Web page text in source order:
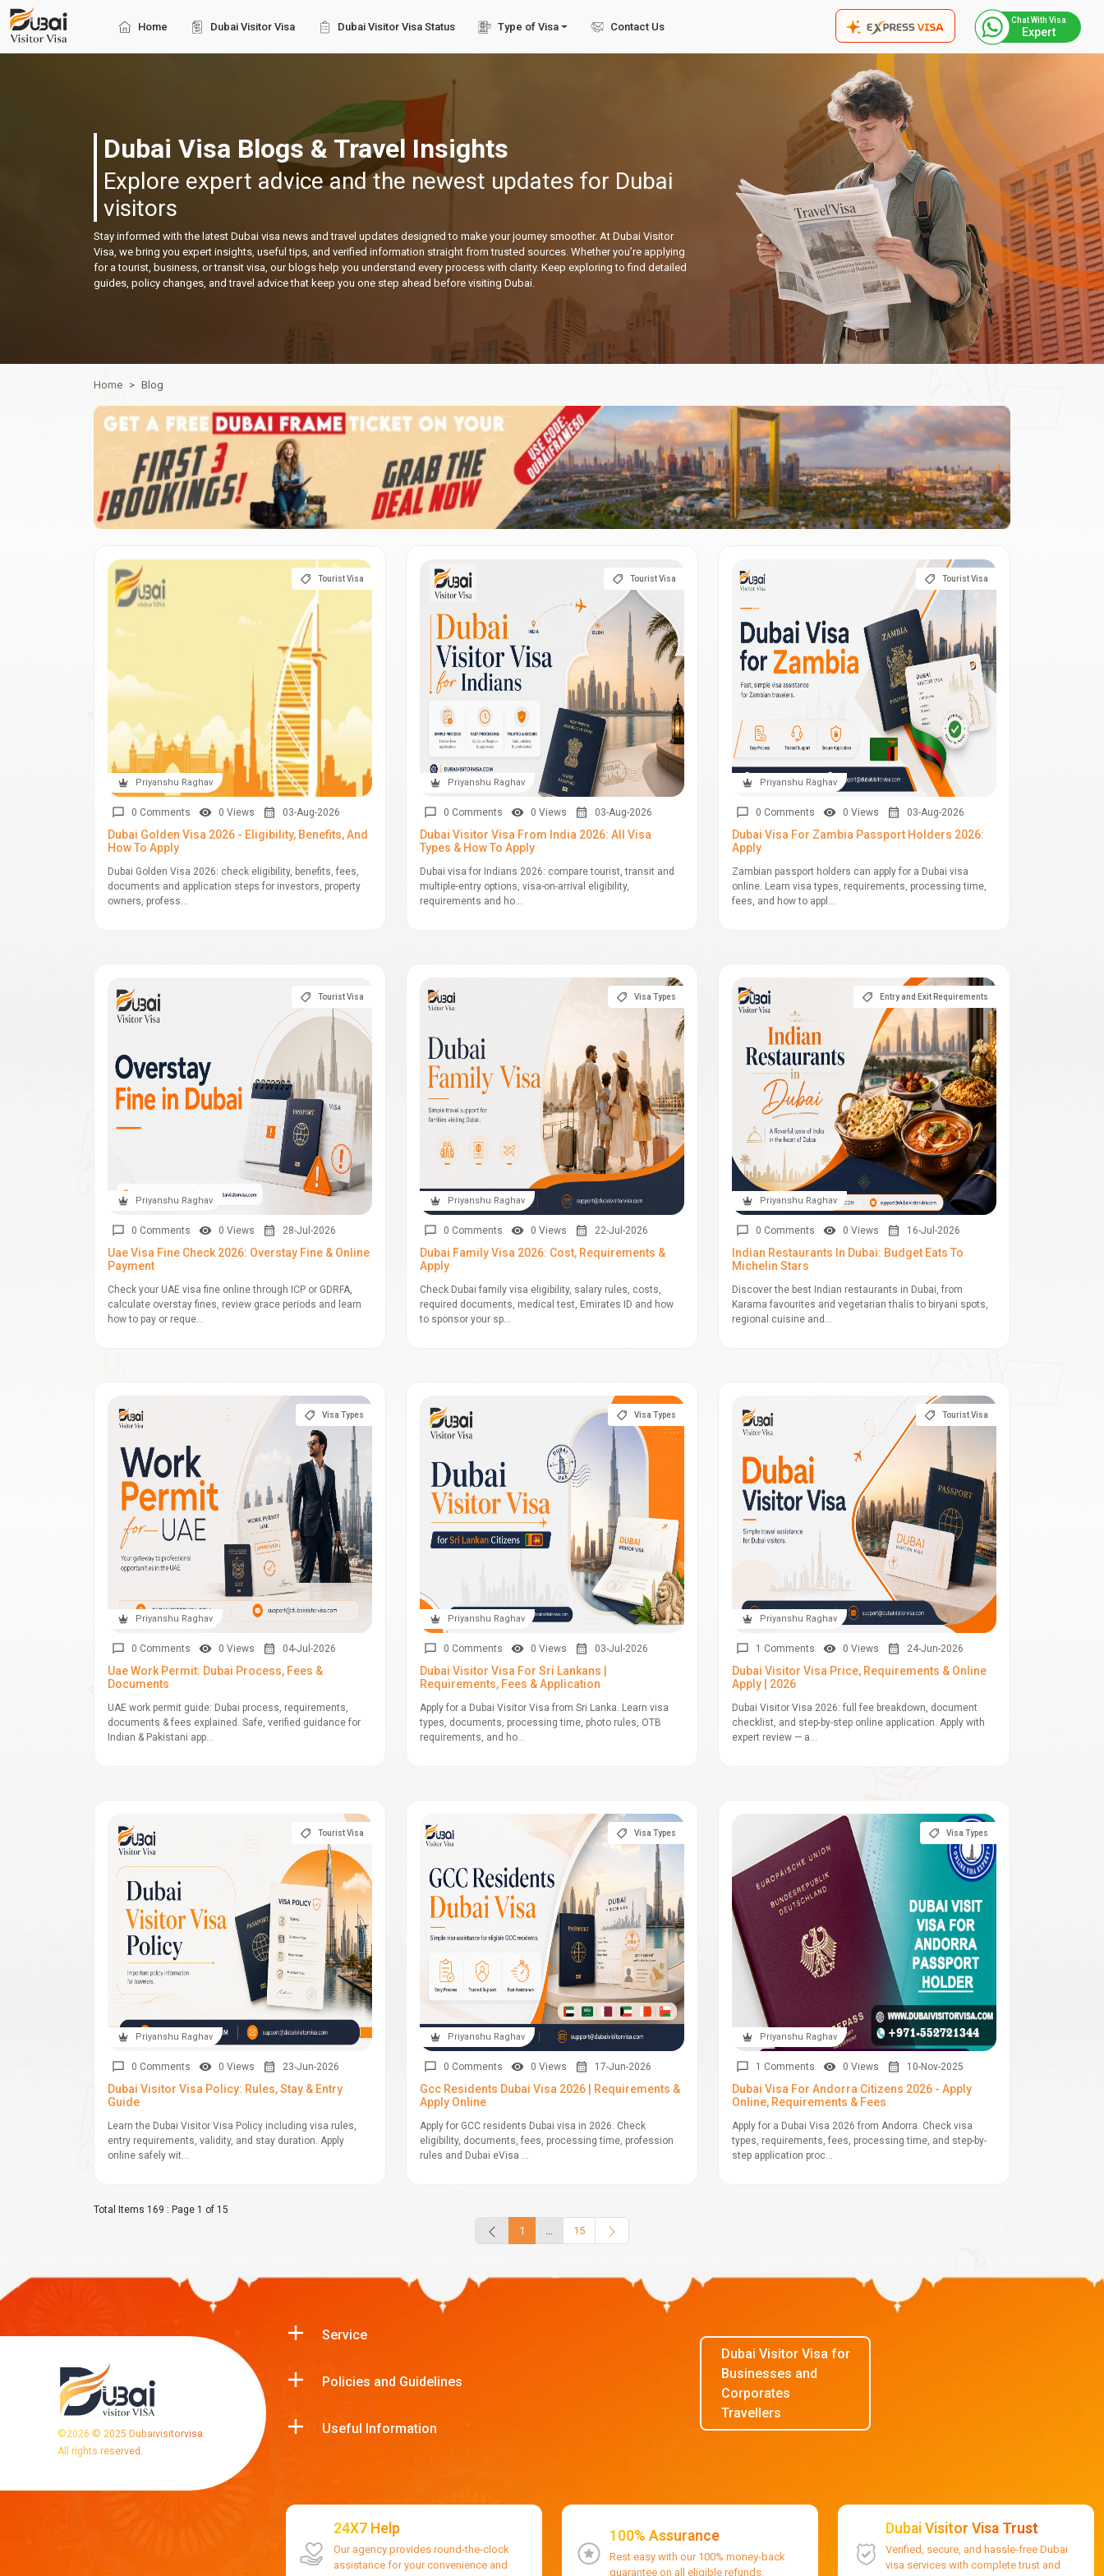
Home Dubai Visitor Visa Dubai Visitor Visa Status Type of Visa Contact Us
Chat With Visa
Expert
Dubai Visa Blogs & Travel Insights
Explore expert advice and the newest updates for Dubai
visitors
Stay informed with the latest Dubai visa news and travel updates designed to make your journey smoother. At Dubai Visitor
Visa, we bring you expert insights, useful tips, and verified information straight from trusted sources. Whether you’re applying
for a tourist, business, or transit visa, our blogs help you understand every process with clarity. Keep exploring to find detailed
guides, policy changes, and travel advice that keep you one step ahead before visiting Dubai.
Home Blog
Priyanshu Raghav
Tourist Visa
0 Comments 0 Views 03-Aug-2026
Dubai Golden Visa 2026 - Eligibility, Benefits, And
How To Apply
Dubai Golden Visa 2026: check eligibility, benefits, fees,
documents and application steps for investors, property
owners, profess...
Priyanshu Raghav
Tourist Visa
0 Comments 0 Views 03-Aug-2026
Dubai Visitor Visa From India 2026: All Visa
Types & How To Apply
Dubai visa for Indians 2026: compare tourist, transit and
multiple-entry options, visa-on-arrival eligibility,
requirements and ho...
Priyanshu Raghav
Tourist Visa
0 Comments 0 Views 03-Aug-2026
Dubai Visa For Zambia Passport Holders 2026:
Apply
Zambian passport holders can apply for a Dubai visa
online. Learn visa types, requirements, processing time,
fees, and how to appl...
Priyanshu Raghav
Tourist Visa
0 Comments 0 Views 28-Jul-2026
Uae Visa Fine Check 2026: Overstay Fine & Online
Payment
Check your UAE visa fine online through ICP or GDRFA,
calculate overstay fines, review grace periods and learn
how to pay or reque...
Priyanshu Raghav
Visa Types
0 Comments 0 Views 22-Jul-2026
Dubai Family Visa 2026: Cost, Requirements &
Apply
Check Dubai family visa eligibility, salary rules, costs,
required documents, medical test, Emirates ID and how
to sponsor your sp...
Priyanshu Raghav
Entry and Exit Requirements
0 Comments 0 Views 16-Jul-2026
Indian Restaurants In Dubai: Budget Eats To
Michelin Stars
Discover the best Indian restaurants in Dubai, from
Karama favourites and vegetarian thalis to biryani spots,
regional cuisine and...
Priyanshu Raghav
Visa Types
0 Comments 0 Views 04-Jul-2026
Uae Work Permit: Dubai Process, Fees &
Documents
UAE work permit guide: Dubai process, requirements,
documents & fees explained. Safe, verified guidance for
Indian & Pakistani app...
Priyanshu Raghav
Visa Types
0 Comments 0 Views 03-Jul-2026
Dubai Visitor Visa For Sri Lankans |
Requirements, Fees & Application
Apply for a Dubai Visitor Visa from Sri Lanka. Learn visa
types, documents, processing time, photo rules, OTB
requirements, and ho...
Priyanshu Raghav
Tourist Visa
1 Comments 0 Views 24-Jun-2026
Dubai Visitor Visa Price, Requirements & Online
Apply | 2026
Dubai Visitor Visa 2026: full fee breakdown, document
checklist, and step-by-step online application. Apply with
expert review — a...
Priyanshu Raghav
Tourist Visa
0 Comments 0 Views 23-Jun-2026
Dubai Visitor Visa Policy: Rules, Stay & Entry
Guide
Learn the Dubai Visitor Visa Policy including visa rules,
entry requirements, validity, and stay duration. Apply
online safely wit...
Priyanshu Raghav
Visa Types
0 Comments 0 Views 17-Jun-2026
Gcc Residents Dubai Visa 2026 | Requirements &
Apply Online
Apply for GCC residents Dubai visa in 2026. Check
eligibility, documents, fees, processing time, profession
rules and Dubai eVisa ...
Priyanshu Raghav
Visa Types
1 Comments 0 Views 10-Nov-2025
Dubai Visa For Andorra Citizens 2026 - Apply
Online, Requirements & Fees
Apply for a Dubai Visa 2026 from Andorra. Check visa
types, requirements, fees, processing time, and step-by-
step application proc...
Total Items 169 : Page 1 of 15
1 ... 15
©2026 © 2025 Dubaivisitorvisa.
All rights reserved.
Service
Policies and Guidelines
Useful Information
Dubai Visitor Visa for
Businesses and
Corporates
Travellers
24X7 Help
Our agency provides round-the-clock
assistance for your convenience and
100% Assurance
Rest easy with our 100% money-back
guarantee on all eligible refunds.
Dubai Visitor Visa Trust
Verified, secure, and hassle-free Dubai
visa services with complete trust and